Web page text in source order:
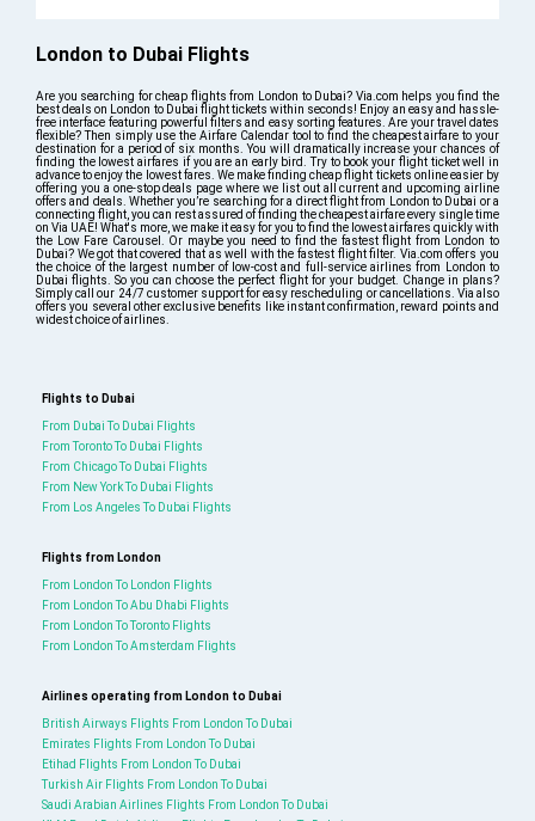
London to Dubai Flights
Are you searching for cheap flights from London to Dubai? Via.com helps you find the
best deals on London to Dubai flight tickets within seconds! Enjoy an easy and hassle-
free interface featuring powerful filters and easy sorting features. Are your travel dates
flexible? Then simply use the Airfare Calendar tool to find the cheapest airfare to your
destination for a period of six months. You will dramatically increase your chances of
finding the lowest airfares if you are an early bird. Try to book your flight ticket well in
advance to enjoy the lowest fares. We make finding cheap flight tickets online easier by
offering you a one-stop deals page where we list out all current and upcoming airline
offers and deals. Whether you’re searching for a direct flight from London to Dubai or a
connecting flight, you can rest assured of finding the cheapest airfare every single time
on Via UAE! What's more, we make it easy for you to find the lowest airfares quickly with
the Low Fare Carousel. Or maybe you need to find the fastest flight from London to
Dubai? We got that covered that as well with the fastest flight filter. Via.com offers you
the choice of the largest number of low-cost and full-service airlines from London to
Dubai flights. So you can choose the perfect flight for your budget. Change in plans?
Simply call our 24/7 customer support for easy rescheduling or cancellations. Via also
offers you several other exclusive benefits like instant confirmation, reward points and
widest choice of airlines.
Flights to Dubai
From Dubai To Dubai Flights
From Toronto To Dubai Flights
From Chicago To Dubai Flights
From New York To Dubai Flights
From Los Angeles To Dubai Flights
Flights from London
From London To London Flights
From London To Abu Dhabi Flights
From London To Toronto Flights
From London To Amsterdam Flights
Airlines operating from London to Dubai
British Airways Flights From London To Dubai
Emirates Flights From London To Dubai
Etihad Flights From London To Dubai
Turkish Air Flights From London To Dubai
Saudi Arabian Airlines Flights From London To Dubai